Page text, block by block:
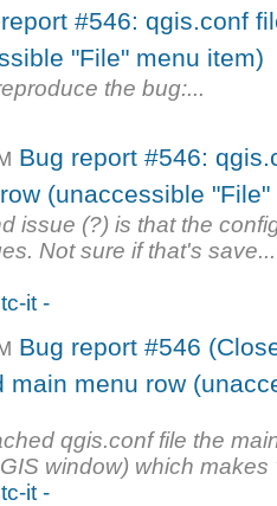
#546: qgis.conf
"File" menu item)
the bug:...
Bug report #546:
(unaccessible
issue (?) is that the
Not sure if that's save...
it -
Bug report #546
main menu row
qgis.conf file the
window) which makes
it -